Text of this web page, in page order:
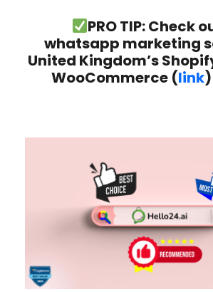
PRO TIP: Check
whatsapp marketing
United Kingdom’s
WooCommerce (link